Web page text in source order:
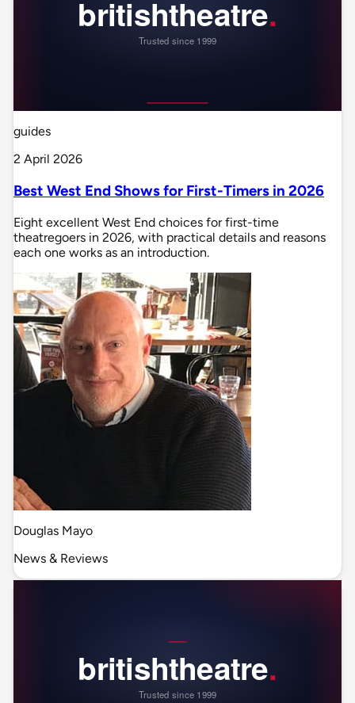
guides
2 April 2026
Best West End Shows for First-Timers in 2026
Eight excellent West End choices for first-time
theatregoers in 2026, with practical details and reasons
each one works as an introduction.
Douglas Mayo
News & Reviews